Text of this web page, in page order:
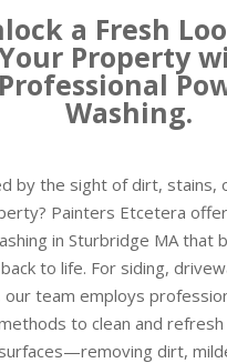
a Fresh
Property
Professional
Washing.
by the sight of dirt, stains,
Painters Etcetera
in Sturbridge MA that
to life. For siding,
our team employs
to clean and refresh
dirt,